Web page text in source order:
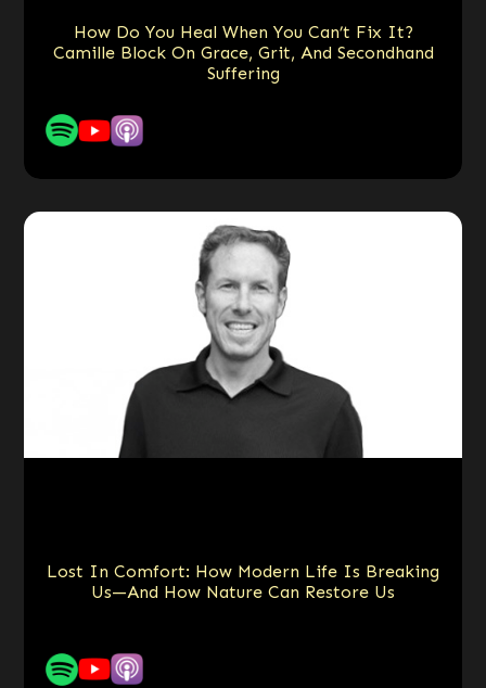
How Do You Heal When You Can’t Fix It?
Camille Block On Grace, Grit, And Secondhand
Suffering
Lost In Comfort: How Modern Life Is Breaking
Us—And How Nature Can Restore Us